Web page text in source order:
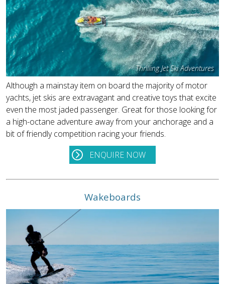
Thrilling Jet Ski Adventures
Although a mainstay item on board the majority of motor
yachts, jet skis are extravagant and creative toys that excite
even the most jaded passenger. Great for those looking for
a high-octane adventure away from your anchorage and a
bit of friendly competition racing your friends.
ENQUIRE NOW
Wakeboards